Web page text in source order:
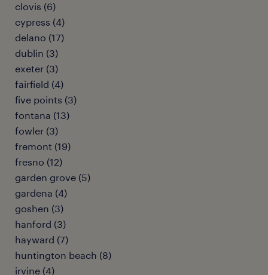
clovis (6)
cypress (4)
delano (17)
dublin (3)
exeter (3)
fairfield (4)
five points (3)
fontana (13)
fowler (3)
fremont (19)
fresno (12)
garden grove (5)
gardena (4)
goshen (3)
hanford (3)
hayward (7)
huntington beach (8)
irvine (4)